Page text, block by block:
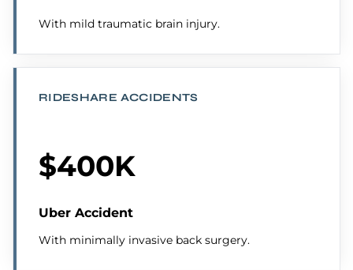
With mild traumatic brain injury.
RIDESHARE ACCIDENTS
$400K
Uber Accident
With minimally invasive back surgery.